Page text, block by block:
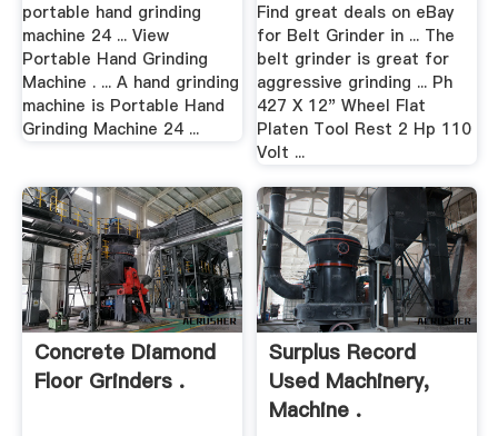
portable hand grinding
machine 24 ... View
Portable Hand Grinding
Machine . ... A hand grinding
machine is Portable Hand
Grinding Machine 24 ...
Find great deals on eBay
for Belt Grinder in ... The
belt grinder is great for
aggressive grinding ... Ph
427 X 12" Wheel Flat
Platen Tool Rest 2 Hp 110
Volt ...
Concrete Diamond
Floor Grinders .
Surplus Record
Used Machinery,
Machine .